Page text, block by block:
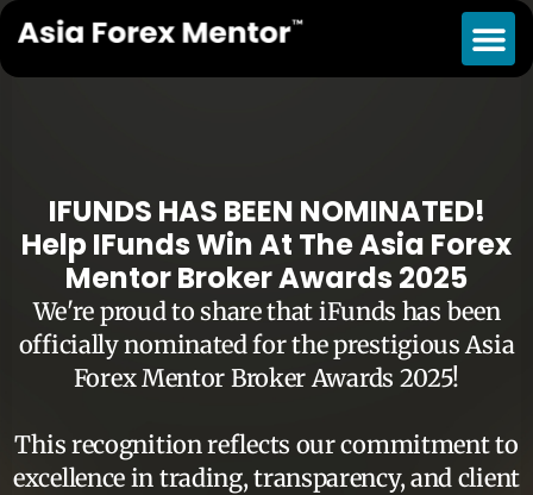
IFUNDS HAS BEEN NOMINATED!
Help IFunds Win At The Asia Forex
Mentor Broker Awards 2025
We're proud to share that iFunds has been
officially nominated for the prestigious Asia
Forex Mentor Broker Awards 2025!
This recognition reflects our commitment to
excellence in trading, transparency, and client